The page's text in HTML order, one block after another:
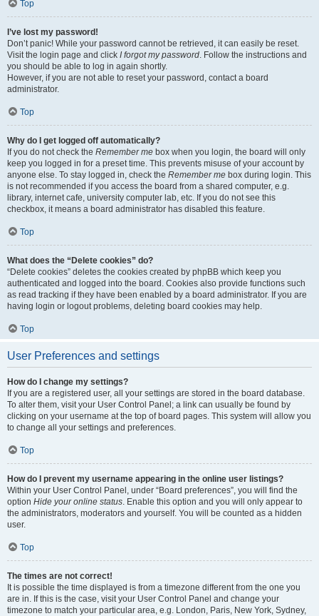
Top
I’ve lost my password!
Don’t panic! While your password cannot be retrieved, it can easily be reset.
Visit the login page and click I forgot my password. Follow the instructions and
you should be able to log in again shortly.
However, if you are not able to reset your password, contact a board
administrator.
Top
Why do I get logged off automatically?
If you do not check the Remember me box when you login, the board will only
keep you logged in for a preset time. This prevents misuse of your account by
anyone else. To stay logged in, check the Remember me box during login. This
is not recommended if you access the board from a shared computer, e.g.
library, internet cafe, university computer lab, etc. If you do not see this
checkbox, it means a board administrator has disabled this feature.
Top
What does the “Delete cookies” do?
“Delete cookies” deletes the cookies created by phpBB which keep you
authenticated and logged into the board. Cookies also provide functions such
as read tracking if they have been enabled by a board administrator. If you are
having login or logout problems, deleting board cookies may help.
Top
User Preferences and settings
How do I change my settings?
If you are a registered user, all your settings are stored in the board database.
To alter them, visit your User Control Panel; a link can usually be found by
clicking on your username at the top of board pages. This system will allow you
to change all your settings and preferences.
Top
How do I prevent my username appearing in the online user listings?
Within your User Control Panel, under “Board preferences”, you will find the
option Hide your online status. Enable this option and you will only appear to
the administrators, moderators and yourself. You will be counted as a hidden
user.
Top
The times are not correct!
It is possible the time displayed is from a timezone different from the one you
are in. If this is the case, visit your User Control Panel and change your
timezone to match your particular area, e.g. London, Paris, New York, Sydney,